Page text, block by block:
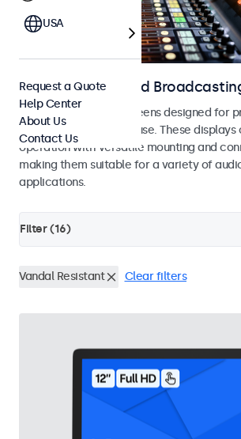
Displays for AV and
Monitors and touchscreens designed for
integrators and studio use. These
operation with versatile mounting and
making them suitable for a variety of
applications.
Filter (16)
Vandal Resistant Clear filters
USA
Request a Quote
Help Center
About Us
Contact Us